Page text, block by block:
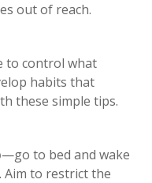
out of reach.
to control what
habits that
these simple tips.
—go to bed and wake
Aim to restrict the